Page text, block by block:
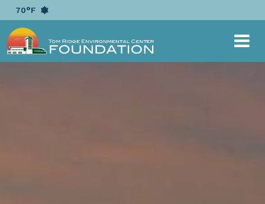
{ "@context": "https://schema.org", "@type":
"EducationalOrganization", "name": "Tom Ridge
Environmental Center Foundation", "alternateName":
"TRECF", "url": "https://www.trecf.org", "logo":
70°F